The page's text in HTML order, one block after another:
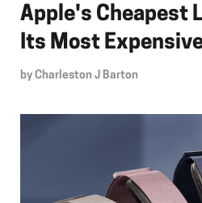
Apple's Cheapest
Its Most
by Charleston J Barton